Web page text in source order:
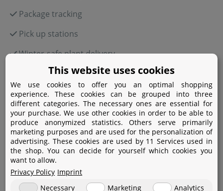
Package tracking
Pick up stations
Winter-safe plant delivery
Payment
Paypal
Amazon Pay
Bank transfer
Credit card
This website uses cookies
We use cookies to offer you an optimal shopping
experience. These cookies can be grouped into three
different categories. The necessary ones are essential for
your purchase. We use other cookies in order to be able to
produce anonymized statistics. Others serve primarily
marketing purposes and are used for the personalization of
advertising. These cookies are used by 11 Services used in
the shop. You can decide for yourself which cookies you
want to allow.
Privacy Policy Imprint
Necessary
Marketing
Analytics